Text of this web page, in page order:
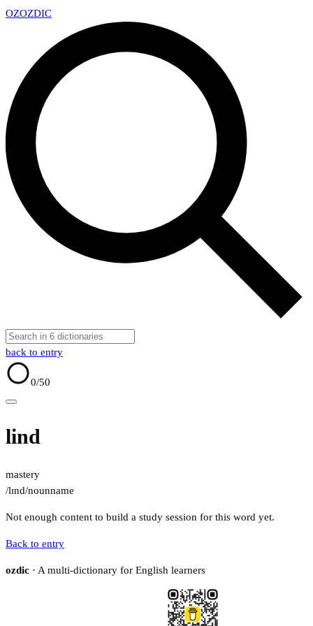
OZOZDIC
back to entry
0/50
lind
mastery
/lɪnd/nounname
Not enough content to build a study session for this word yet.
Back to entry
ozdic · A multi-dictionary for English learners